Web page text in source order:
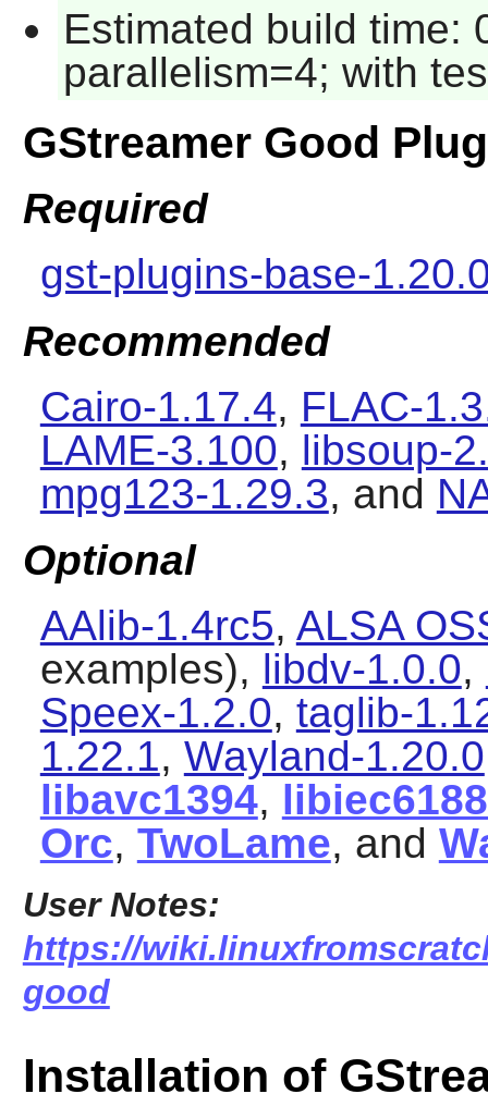
Estimated build time:
parallelism=4; with
GStreamer Good
Required
gst-plugins-base-
Recommended
Cairo-1.17.4, FLAC-
LAME-3.100, libsoup-
mpg123-1.29.3, and
Optional
AAlib-1.4rc5, ALSA
examples), libdv-1.0.0,
Speex-1.2.0, taglib-
1.22.1, Wayland-1.20.0
libavc1394,
Orc, TwoLame, and
User Notes:
https://
good
Installation of